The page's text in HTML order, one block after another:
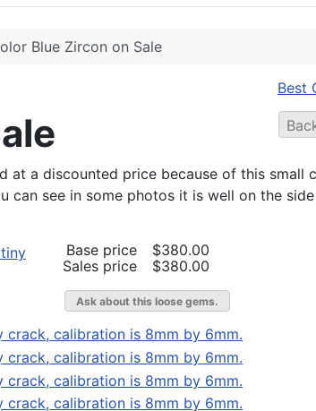
Blue Zircon on Sale
Best
a discounted price because of this small
see in some photos it is well on the
Base price
$380.00
Sales price
$380.00
Ask about this loose gems.